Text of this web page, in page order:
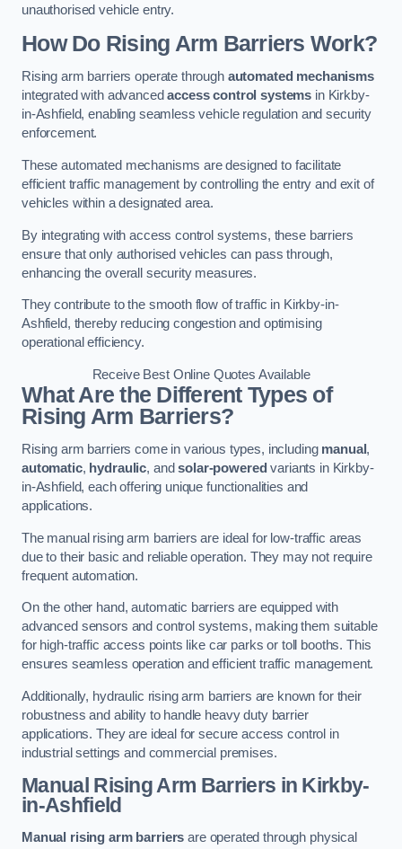
unauthorised vehicle entry.
How Do Rising Arm Barriers Work?
Rising arm barriers operate through automated mechanisms
integrated with advancedaccess control systems in Kirkby-
in-Ashfield, enabling seamless vehicle regulation and security
enforcement.
These automated mechanisms are designed to facilitate
efficient traffic management by controlling the entry and exit of
vehicles within a designated area.
By integrating with access control systems, these barriers
ensure that only authorised vehicles can pass through,
enhancing the overall security measures.
They contribute to the smooth flow of traffic in Kirkby-in-
Ashfield, thereby reducing congestion and optimising
operational efficiency.
Receive Best Online Quotes Available
What Are the Different Types of
Rising Arm Barriers?
Rising arm barriers come in various types, including manual,
automatic, hydraulic, andsolar-powered variants in Kirkby-
in-Ashfield, each offering unique functionalities and
applications.
The manual rising arm barriers are ideal for low-traffic areas
due to their basic and reliable operation. They may not require
frequent automation.
On the other hand, automatic barriers are equipped with
advanced sensors and control systems, making them suitable
for high-traffic access points like car parks or toll booths. This
ensures seamless operation and efficient traffic management.
Additionally, hydraulic rising arm barriers are known for their
robustness and ability to handle heavy duty barrier
applications. They are ideal for secure access control in
industrial settings and commercial premises.
Manual Rising Arm Barriers in Kirkby-
in-Ashfield
Manual rising arm barriers are operated through physical